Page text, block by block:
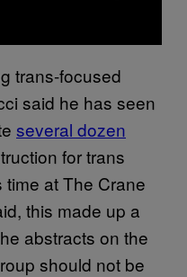
trans-focused
said he has seen
several dozen
for trans
at The Crane
this made up a
abstracts on the
should not be